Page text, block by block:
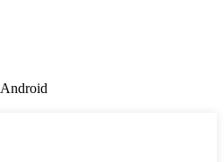
Android